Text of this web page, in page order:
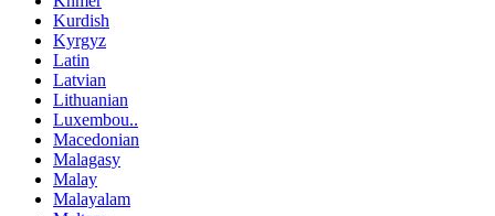
Kurdish
Kyrgyz
Latin
Latvian
Lithuanian
Luxembou..
Macedonian
Malagasy
Malay
Malayalam